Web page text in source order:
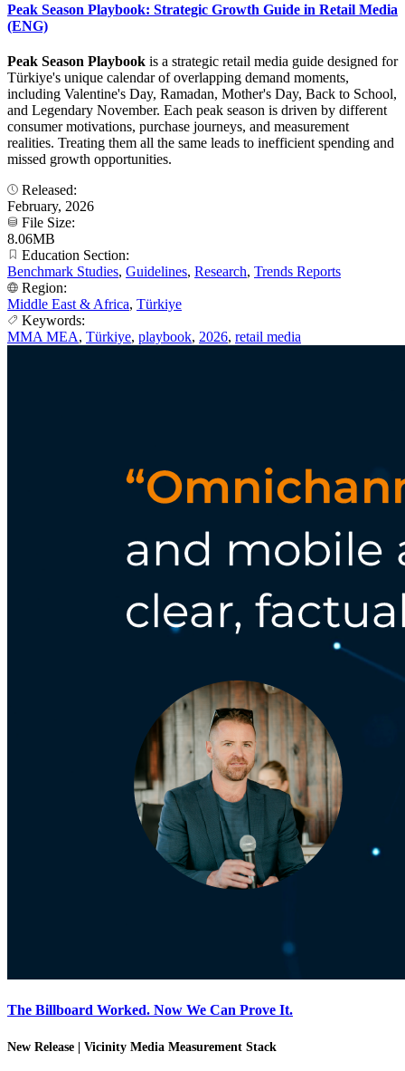
Peak Season Playbook: Strategic Growth Guide in Retail Media
(ENG)
Peak Season Playbook is a strategic retail media guide designed for
Türkiye's unique calendar of overlapping demand moments,
including Valentine's Day, Ramadan, Mother's Day, Back to School,
and Legendary November. Each peak season is driven by different
consumer motivations, purchase journeys, and measurement
realities. Treating them all the same leads to inefficient spending and
missed growth opportunities.
Released:
February, 2026
File Size:
8.06MB
Education Section:
Benchmark Studies, Guidelines, Research, Trends Reports
Region:
Middle East & Africa, Türkiye
Keywords:
MMA MEA, Türkiye, playbook, 2026, retail media
The Billboard Worked. Now We Can Prove It.
New Release | Vicinity Media Measurement Stack